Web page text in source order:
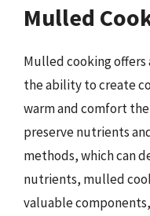
Mulled
Mulled cooking
the ability to create
warm and comfort
preserve nutrients
methods, which can
nutrients, mulled
valuable